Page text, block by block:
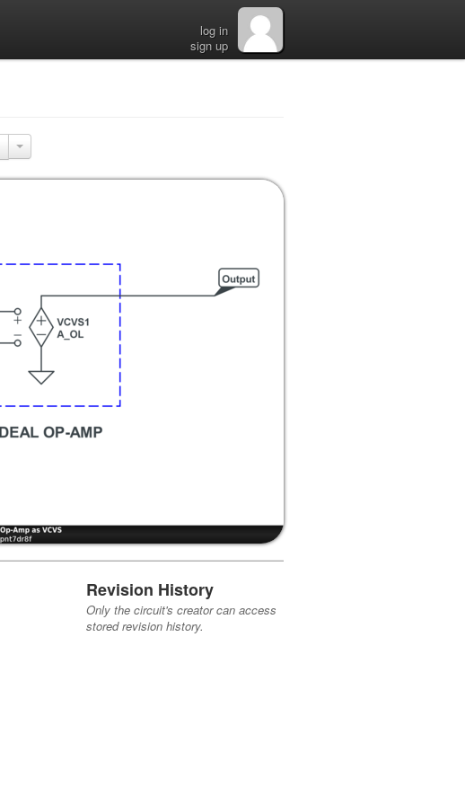
log in
sign up
Revision History
Only the circuit's creator can access
stored revision history.